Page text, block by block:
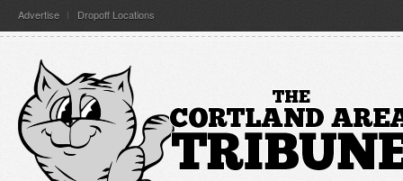
Advertise Dropoff Locations